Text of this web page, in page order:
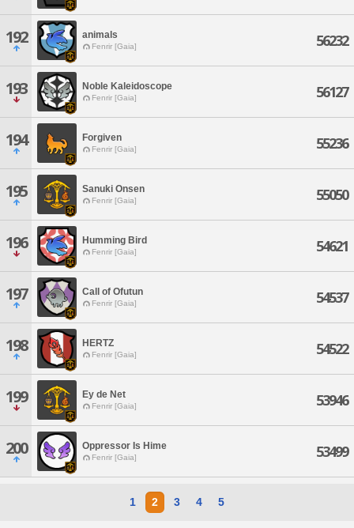
192 animals
Fenrir [Gaia] 56232
193 Noble Kaleidoscope
Fenrir [Gaia] 56127
194 Forgiven
Fenrir [Gaia] 55236
195 Sanuki Onsen
Fenrir [Gaia] 55050
196 Humming Bird
Fenrir [Gaia] 54621
197 Call of Ofutun
Fenrir [Gaia] 54537
198 HERTZ
Fenrir [Gaia] 54522
199 Ey de Net
Fenrir [Gaia] 53946
200 Oppressor Is Hime
Fenrir [Gaia] 53499
1 2 3 4 5